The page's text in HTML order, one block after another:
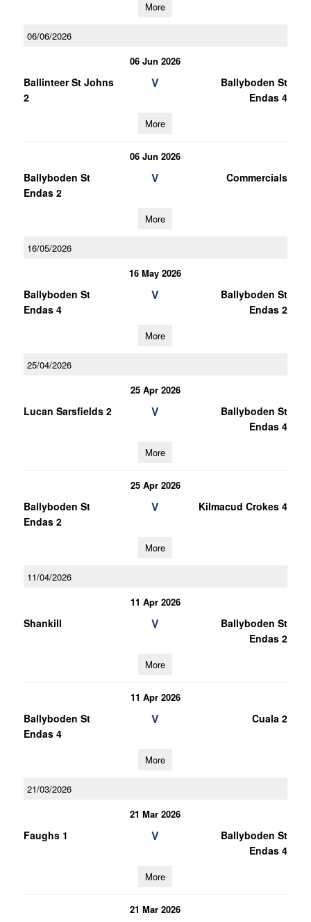
More
06/06/2026
06 Jun 2026
Ballinteer St Johns
2
V
Ballyboden St
Endas 4
More
06 Jun 2026
Ballyboden St
Endas 2
V Commercials
More
16/05/2026
16 May 2026
Ballyboden St
Endas 4
V
Ballyboden St
Endas 2
More
25/04/2026
25 Apr 2026
Lucan Sarsfields 2 V
Ballyboden St
Endas 4
More
25 Apr 2026
Ballyboden St
Endas 2
V Kilmacud Crokes 4
More
11/04/2026
11 Apr 2026
Shankill V
Ballyboden St
Endas 2
More
11 Apr 2026
Ballyboden St
Endas 4
V Cuala 2
More
21/03/2026
21 Mar 2026
Faughs 1 V
Ballyboden St
Endas 4
More
21 Mar 2026